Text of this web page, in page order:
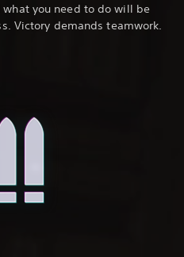
you need to do will be
Victory demands teamwork.